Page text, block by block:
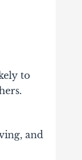
to
and